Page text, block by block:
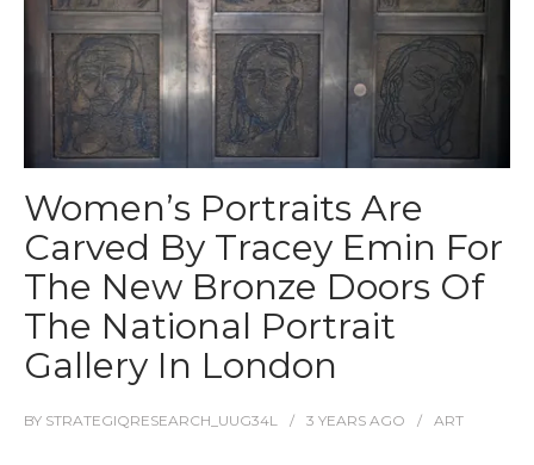
Women’s Portraits Are
Carved By Tracey Emin For
The New Bronze Doors Of
The National Portrait
Gallery In London
BY STRATEGIQRESEARCH_UUG34L 3 YEARS AGO ART